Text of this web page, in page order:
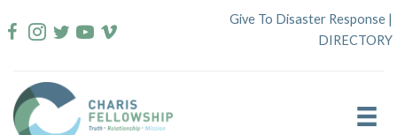
to
Give To Disaster Response |
DIRECTORY